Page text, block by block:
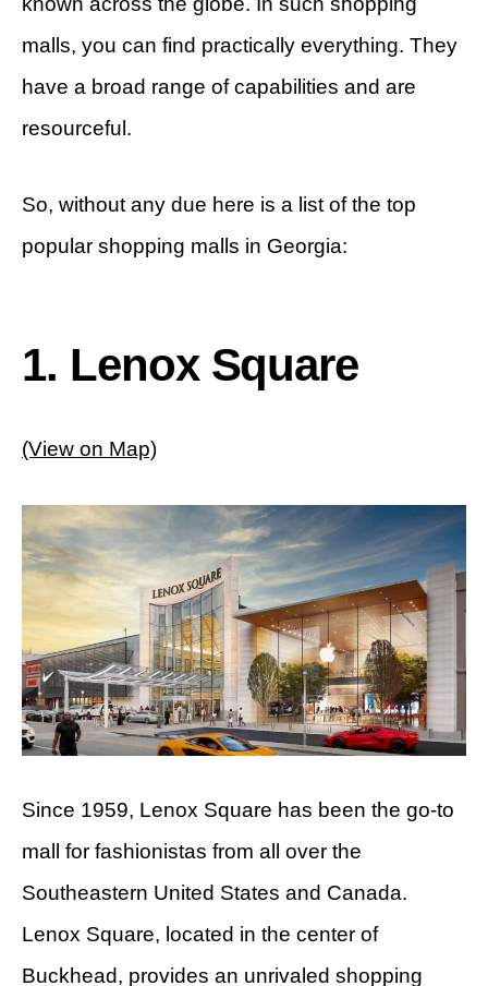
malls, you can find practically everything. They
have a broad range of capabilities and are
resourceful.
So, without any due here is a list of the top
popular shopping malls in Georgia:
1. Lenox Square
(View on Map)
Since 1959, Lenox Square has been the go-to
mall for fashionistas from all over the
Southeastern United States and Canada.
Lenox Square, located in the center of
Buckhead, provides an unrivaled shopping